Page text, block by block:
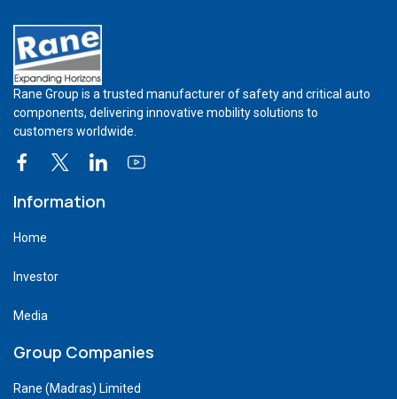
Rane Group is a trusted manufacturer of safety and critical auto
components, delivering innovative mobility solutions to
customers worldwide.
Information
Home
Investor
Media
Group Companies
Rane (Madras) Limited